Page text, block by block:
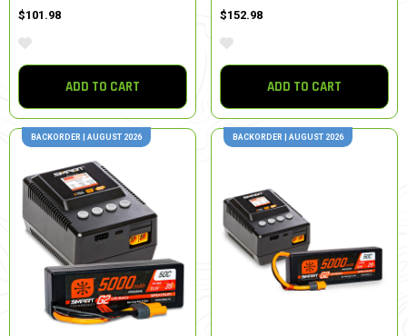
$101.98
ADD TO CART
$152.98
ADD TO CART
BACKORDER | AUGUST 2026 BACKORDER | AUGUST 2026